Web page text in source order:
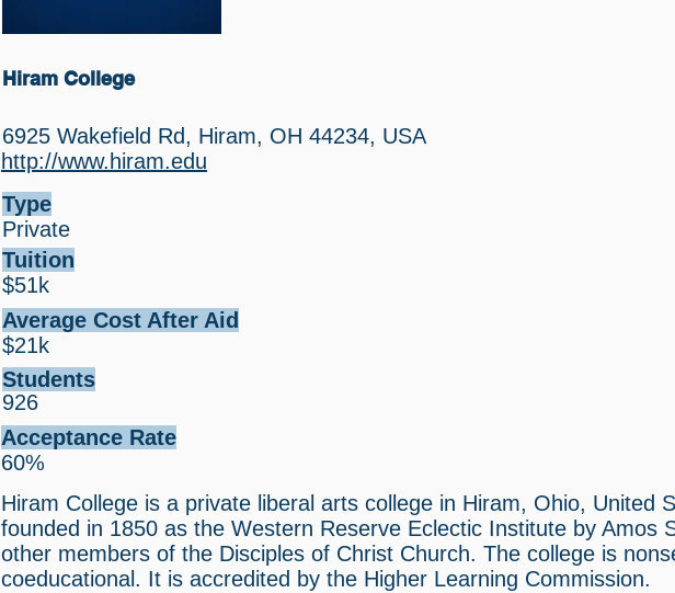
Hiram College
6925 Wakefield Rd, Hiram, OH 44234, USA
http://www.hiram.edu
Type
Private
Tuition
$51k
Average Cost After Aid
$21k
Students
926
Acceptance Rate
60%
Hiram College is a private liberal arts college in Hiram, Ohio, United
founded in 1850 as the Western Reserve Eclectic Institute by Amos
other members of the Disciples of Christ Church. The college is
coeducational. It is accredited by the Higher Learning Commission.